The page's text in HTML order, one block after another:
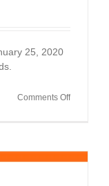
25, 2020
Comments Offon
Fest